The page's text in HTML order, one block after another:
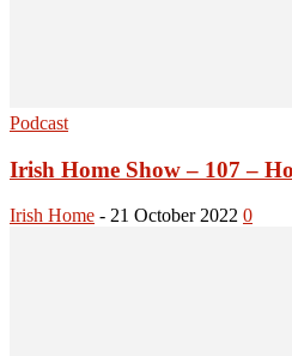
Podcast
Irish Home Show – 107 –
Irish Home - 21 October 2022 0